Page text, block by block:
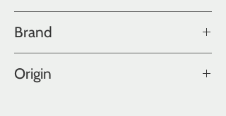
Brand
Origin